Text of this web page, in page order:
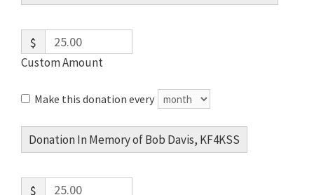
$
Custom Amount
Make this donation every
Donation In Memory of Bob Davis, KF4KSS
$